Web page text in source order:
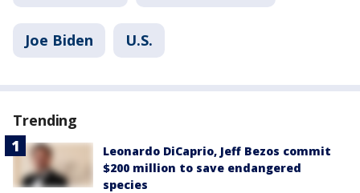
Joe Biden U.S.
Trending
Leonardo DiCaprio, Jeff Bezos commit
$200 million to save endangered
species